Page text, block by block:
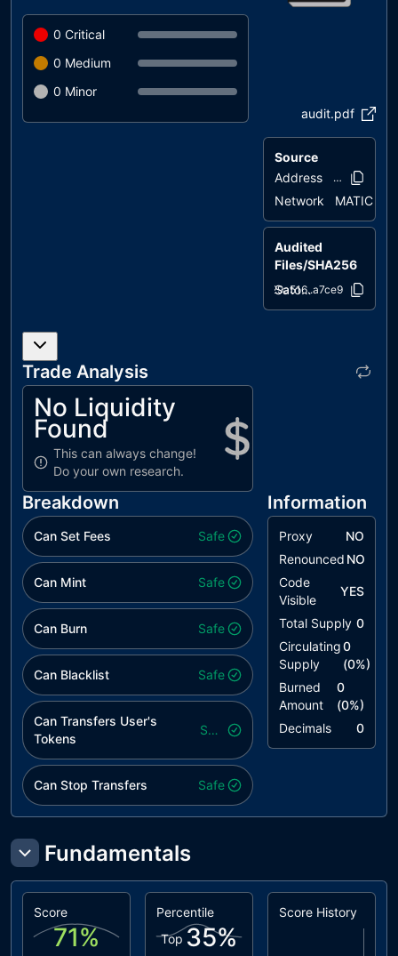
0 Critical
0 Medium
0 Minor
audit.pdf
Source
Address
Network MATIC
Audited
Files/SHA256
SatoshiAirline.sol
29a516..a7ce9
Trade Analysis
No Liquidity
Found
This can always change!
Do your own research.
Breakdown
Can Set Fees Safe
Can Mint Safe
Can Burn Safe
Can Blacklist Safe
Can Transfers User's
Tokens
Safe
Can Stop Transfers Safe
Information
Proxy
NO
Renounced NO
Code
Visible
YES
Total Supply 0
Circulating
Supply
0
(0%)
Burned
Amount
0
(0%)
Decimals
0
Fundamentals
Score
71%
Percentile
Top 35%
Score History